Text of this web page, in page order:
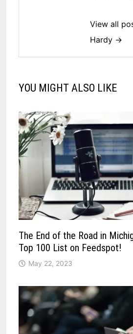
View all
Hardy →
YOU MIGHT ALSO LIKE
The End of the Road in
Top 100 List on Feedspot!
May 22, 2023